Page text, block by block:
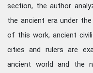
section, the author
the ancient era under
of this work, ancient
cities and rulers are
ancient world and the